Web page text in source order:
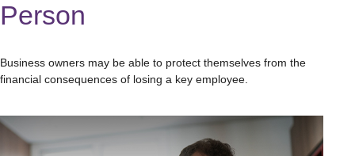
Person
Business owners may be able to protect themselves from the
financial consequences of losing a key employee.